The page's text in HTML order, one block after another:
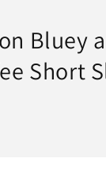
Bluey
Short